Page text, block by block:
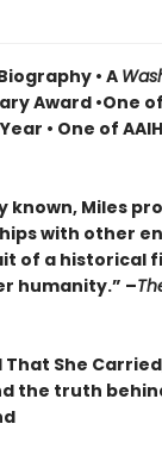
• A
Award •One of
• One of
known, Miles
with other
of a historical
humanity.” –
She
the truth